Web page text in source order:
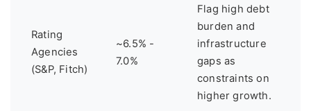
Rating
Agencies
(S&P, Fitch)
~6.5% -
7.0%
Flag high debt
burden and
infrastructure
gaps as
constraints on
higher growth.